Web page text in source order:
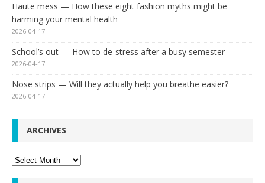
Haute mess — How these eight fashion myths might be
harming your mental health
2026-04-17
School’s out — How to de-stress after a busy semester
2026-04-17
Nose strips — Will they actually help you breathe easier?
2026-04-17
ARCHIVES
Archives